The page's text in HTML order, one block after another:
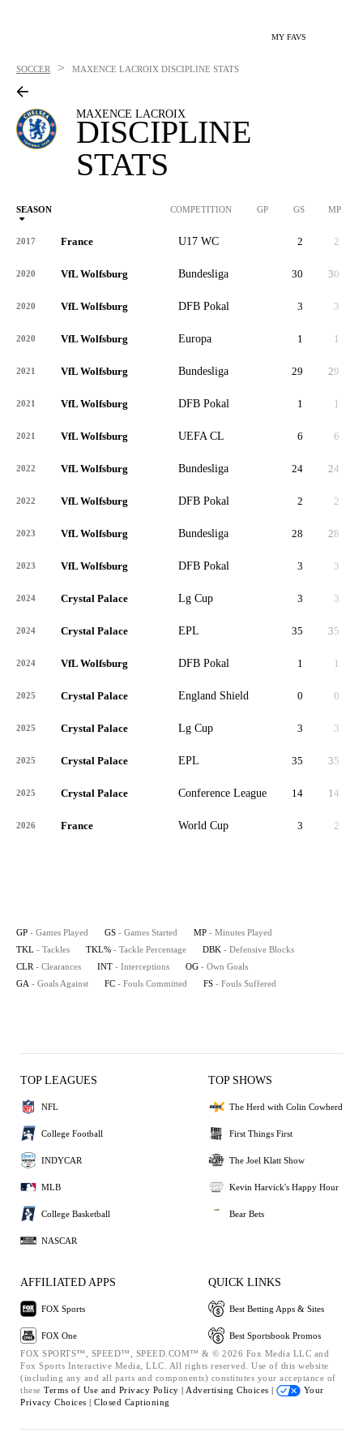
MY FAVS
SOCCER > MAXENCE LACROIX DISCIPLINE STATS
MAXENCE LACROIX
DISCIPLINE
STATS
SEASON COMPETITION GP GS MP
2017 France U17 WC 2 2
2020 VfL Wolfsburg Bundesliga 30 30
2020 VfL Wolfsburg DFB Pokal 3 3
2020 VfL Wolfsburg Europa 1 1
2021 VfL Wolfsburg Bundesliga 29 29
2021 VfL Wolfsburg DFB Pokal 1 1
2021 VfL Wolfsburg UEFA CL 6 6
2022 VfL Wolfsburg Bundesliga 24 24
2022 VfL Wolfsburg DFB Pokal 2 2
2023 VfL Wolfsburg Bundesliga 28 28
2023 VfL Wolfsburg DFB Pokal 3 3
2024 Crystal Palace Lg Cup 3 3
2024 Crystal Palace EPL 35 35
2024 VfL Wolfsburg DFB Pokal 1 1
2025 Crystal Palace England Shield 0 0
2025 Crystal Palace Lg Cup 3 3
2025 Crystal Palace EPL 35 35
2025 Crystal Palace Conference League 14 14
2026 France World Cup 3 2
GP - Games Played GS - Games Started MP - Minutes Played
TKL - Tackles TKL% - Tackle Percentage DBK - Defensive Blocks
CLR - Clearances INT - Interceptions OG - Own Goals
GA - Goals Against FC - Fouls Committed FS - Fouls Suffered
TOP LEAGUES
NFL
College Football
INDYCAR
MLB
College Basketball
NASCAR
TOP SHOWS
The Herd with Colin Cowherd
First Things First
The Joel Klatt Show
Kevin Harvick's Happy Hour
Bear Bets
AFFILIATED APPS
FOX Sports
FOX One
QUICK LINKS
Best Betting Apps & Sites
Best Sportsbook Promos
FOX SPORTS™, SPEED™, SPEED.COM™ & © 2026 Fox Media LLC and
Fox Sports Interactive Media, LLC. All rights reserved. Use of this website
(including any and all parts and components) constitutes your acceptance of
these Terms of Use and Privacy Policy | Advertising Choices |
Your
Privacy Choices | Closed Captioning